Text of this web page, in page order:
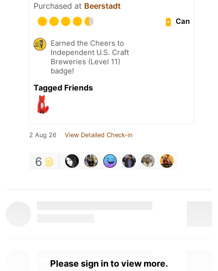
Purchased at Beerstadt
Can
Earned the Cheers to
Independent U.S. Craft
Breweries (Level 11)
badge!
Tagged Friends
2 Aug 26 View Detailed Check-in
6
Please sign in to view more.